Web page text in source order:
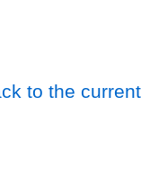
to the